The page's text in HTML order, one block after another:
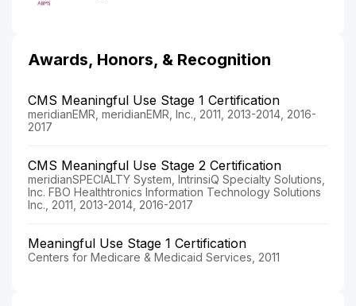
Awards, Honors, & Recognition
CMS Meaningful Use Stage 1 Certification
meridianEMR, meridianEMR, Inc., 2011, 2013-2014, 2016-
2017
CMS Meaningful Use Stage 2 Certification
meridianSPECIALTY System, IntrinsiQ Specialty Solutions,
Inc. FBO Healthtronics Information Technology Solutions
Inc., 2011, 2013-2014, 2016-2017
Meaningful Use Stage 1 Certification
Centers for Medicare & Medicaid Services, 2011